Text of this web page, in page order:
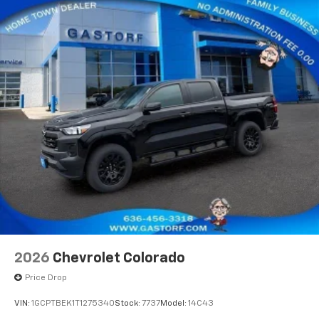
apps through the Infotainment system
Voice-activated technology for phone
Bluetooth®®
Pair your compatible mobile phone to your
vehicle's infotainment system1
Place and receive hands-free phone calls
Store your phone's contact list in the system
to place an outgoing call quickly using the
touch-screen display or voice command
system
With streaming audio capability, you can
listen to files stored on your phone or
Bluetooth® digital media device
6-speaker audio system
Speakers are positioned throughout the
cabin for outstanding sound quality and an
enjoyable listening experience
2026 Chevrolet Colorado
Price Drop
VIN: 1GCPTBEK1T1275340Stock: 7737Model: 14C43